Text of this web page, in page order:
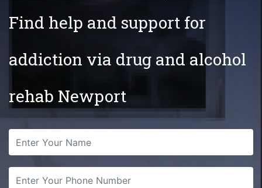
Find help and support for
addiction via drug and alcohol
rehab Newport